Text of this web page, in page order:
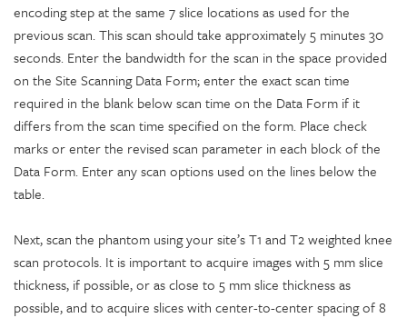
encoding step at the same 7 slice locations as used for the
previous scan. This scan should take approximately 5 minutes 30
seconds. Enter the bandwidth for the scan in the space provided
on the Site Scanning Data Form; enter the exact scan time
required in the blank below scan time on the Data Form if it
differs from the scan time specified on the form. Place check
marks or enter the revised scan parameter in each block of the
Data Form. Enter any scan options used on the lines below the
table.
Next, scan the phantom using your site’s T1 and T2 weighted knee
scan protocols. It is important to acquire images with 5 mm slice
thickness, if possible, or as close to 5 mm slice thickness as
possible, and to acquire slices with center-to-center spacing of 8